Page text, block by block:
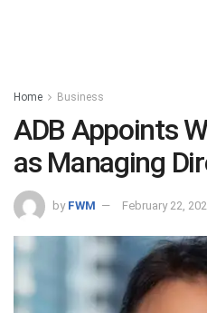
Home Business
ADB Appoints
as Managing
by FWM February 22,